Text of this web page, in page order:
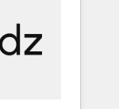
織で、デ
を軸と